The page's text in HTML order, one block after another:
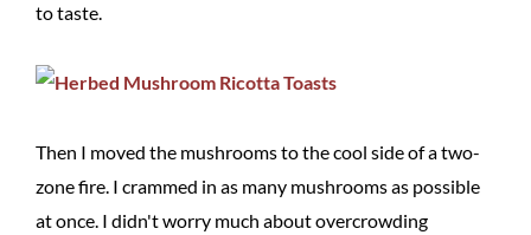
to taste.
Then I moved the mushrooms to the cool side of a two-
zone fire. I crammed in as many mushrooms as possible
at once. I didn't worry much about overcrowding